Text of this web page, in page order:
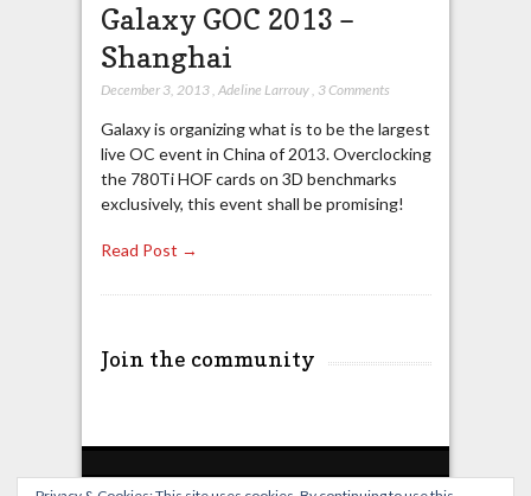
Galaxy GOC 2013 –
Shanghai
December 3, 2013, Adeline Larrouy, 3 Comments
Galaxy is organizing what is to be the largest
live OC event in China of 2013. Overclocking
the 780Ti HOF cards on 3D benchmarks
exclusively, this event shall be promising!
Read Post →
Join the community